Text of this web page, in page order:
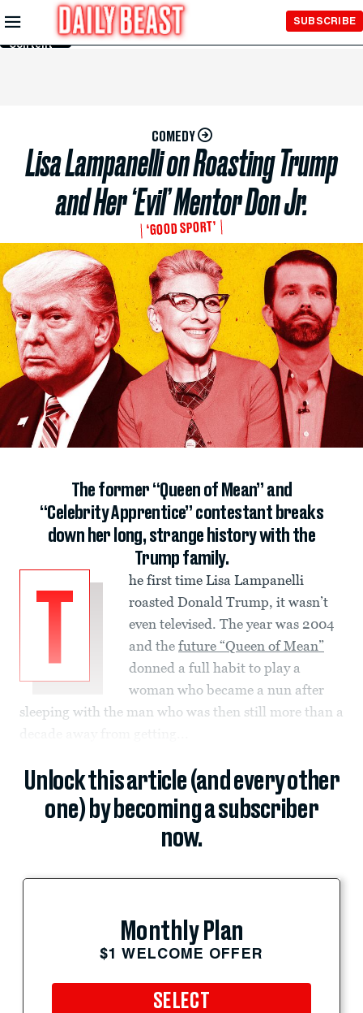
Skip to
Main
Content
SUBSCRIBE
COMEDY
Lisa Lampanelli on Roasting Trump
and Her ‘Evil’ Mentor Don Jr.
‘GOOD SPORT’
The former “Queen of Mean” and
“Celebrity Apprentice” contestant breaks
down her long, strange history with the
Trump family.
T
he first time Lisa Lampanelli
roasted Donald Trump, it wasn’t
even televised. The year was 2004
and the future “Queen of Mean”
donned a full habit to play a
woman who became a nun after
sleeping with the man who was then still more than a
Unlock this article (and every other
one) by becoming a subscriber
now.
Monthly Plan
$1 WELCOME OFFER
SELECT